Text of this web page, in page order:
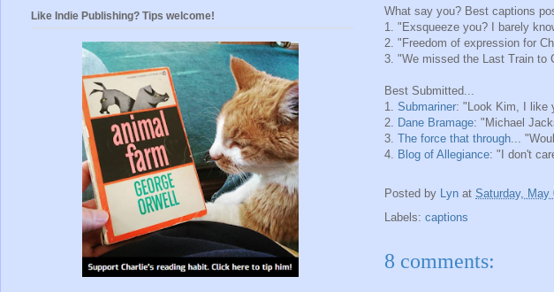
What say you? Best captions
1. "Exsqueeze you? I barely
2. "Freedom of expression for
3. "We missed the Last Train to
Best Submitted...
1. Submariner: "Look Kim, I like
2. Dane Bramage: "Michael
3. The force that through...
4. Blog of Allegiance: "I don't
Posted by Lyn at Saturday, May
Labels: captions
8 comments:
Like Indie Publishing? Tips welcome!